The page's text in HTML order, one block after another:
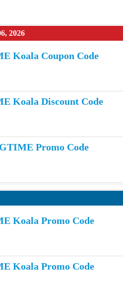
2026
Koala Coupon Code
Koala Discount Code
Promo Code
Koala Promo Code
Koala Promo Code